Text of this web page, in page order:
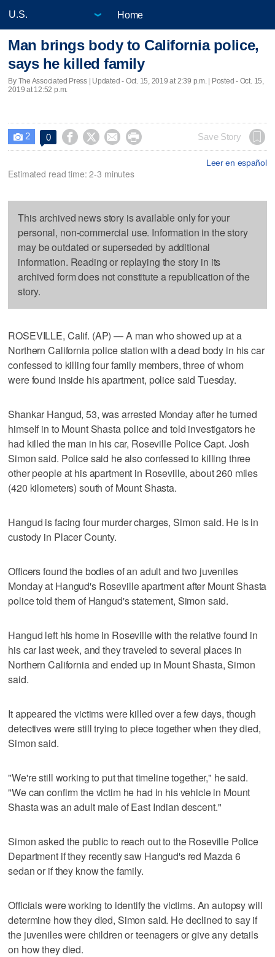
Home
Man brings body to California police,
says he killed family
By The Associated Press | Updated - Oct. 15, 2019 at 2:39 p.m. | Posted - Oct. 15,
2019 at 12:52 p.m.
 2 0     Save Story
Leer en español
Estimated read time: 2-3 minutes
This archived news story is available only for your
personal, non-commercial use. Information in the story
may be outdated or superseded by additional
information. Reading or replaying the story in its
archived form does not constitute a republication of the
story.
ROSEVILLE, Calif. (AP) — A man who showed up at a
Northern California police station with a dead body in his car
confessed to killing four family members, three of whom
were found inside his apartment, police said Tuesday.
Shankar Hangud, 53, was arrested Monday after he turned
himself in to Mount Shasta police and told investigators he
had killed the man in his car, Roseville Police Capt. Josh
Simon said. Police said he also confessed to killing three
other people at his apartment in Roseville, about 260 miles
(420 kilometers) south of Mount Shasta.
Hangud is facing four murder charges, Simon said. He is in
custody in Placer County.
Officers found the bodies of an adult and two juveniles
Monday at Hangud's Roseville apartment after Mount Shasta
police told them of Hangud's statement, Simon said.
Hangud left his home in Roseville with the relative found in
his car last week, and they traveled to several places in
Northern California and ended up in Mount Shasta, Simon
said.
It appeared the victims were killed over a few days, though
detectives were still trying to piece together when they died,
Simon said.
"We're still working to put that timeline together," he said.
"We can confirm the victim he had in his vehicle in Mount
Shasta was an adult male of East Indian descent."
Simon asked the public to reach out to the Roseville Police
Department if they recently saw Hangud's red Mazda 6
sedan or if they know the family.
Officials were working to identify the victims. An autopsy will
determine how they died, Simon said. He declined to say if
the juveniles were children or teenagers or give any details
on how they died.